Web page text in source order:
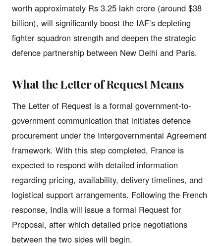
worth approximately Rs 3.25 lakh crore (around $38
billion), will significantly boost the IAF’s depleting
fighter squadron strength and deepen the strategic
defence partnership between New Delhi and Paris.
What the Letter of Request Means
The Letter of Request is a formal government-to-
government communication that initiates defence
procurement under the Intergovernmental Agreement
framework. With this step completed, France is
expected to respond with detailed information
regarding pricing, availability, delivery timelines, and
logistical support arrangements. Following the French
response, India will issue a formal Request for
Proposal, after which detailed price negotiations
between the two sides will begin.